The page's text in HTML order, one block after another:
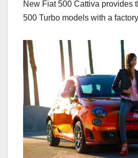
New Fiat 500 Cattiva provides
500 Turbo models with a